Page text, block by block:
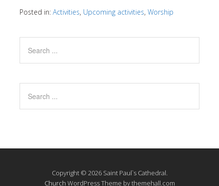
Posted in: Activities, Upcoming activities, Worship
Copyright © 2026 Saint Paul`s Cathedral.
Church WordPress Theme by themehall.com